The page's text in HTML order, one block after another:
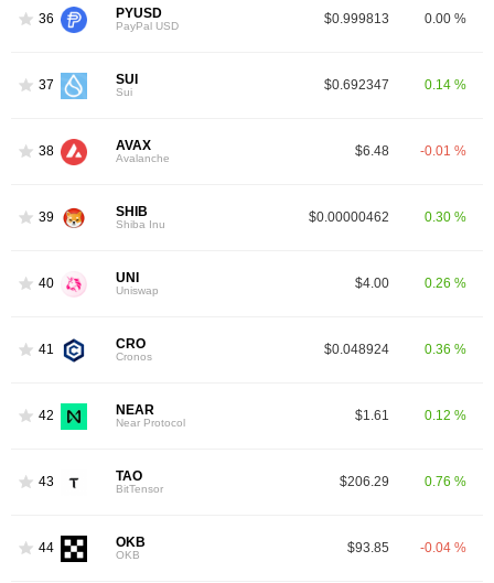
36 PYUSD
PayPal USD $0.999813 0.00 %
37 SUI
Sui $0.692347 0.14 %
38 AVAX
Avalanche $6.48 -0.01 %
39 SHIB
Shiba Inu $0.00000462 0.30 %
40 UNI
Uniswap $4.00 0.26 %
41 CRO
Cronos $0.048924 0.36 %
42 NEAR
Near Protocol $1.61 0.12 %
43 TAO
BitTensor $206.29 0.76 %
44 OKB
OKB $93.85 -0.04 %